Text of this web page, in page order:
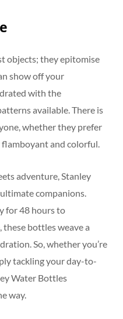
objects; they epitomise
show off your
with the
available. There is
whether they prefer
flamboyant and colorful.
adventure, Stanley
companions.
for 48 hours to
bottles weave a
So, whether you’re
tackling your day-to-
Water Bottles
way.